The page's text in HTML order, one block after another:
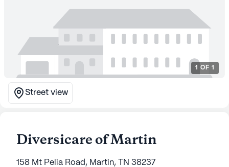
1 OF 1
Street view
Diversicare of Martin
158 Mt Pelia Road, Martin, TN 38237